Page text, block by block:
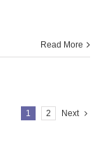
Meeting
Our
Read More
1 2 Next